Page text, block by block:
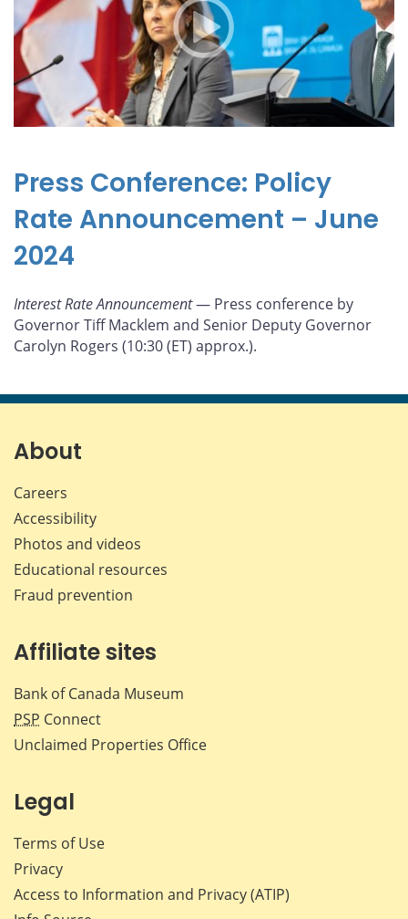
Press Conference: Policy
Rate Announcement – June
2024
Interest Rate Announcement— Press conference by
Governor Tiff Macklem and Senior Deputy Governor
Carolyn Rogers (10:30 (ET) approx.).
About
Careers
Accessibility
Photos and videos
Educational resources
Fraud prevention
Affiliate sites
Bank of Canada Museum
PSP Connect
Unclaimed Properties Office
Legal
Terms of Use
Privacy
Access to Information and Privacy (ATIP)